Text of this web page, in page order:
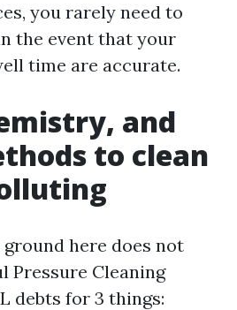
you rarely need to
the event that your
time are accurate.
and
to clean
here does not
Pressure Cleaning
debts for 3 things: